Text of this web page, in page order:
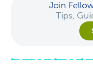
Join
Tips,